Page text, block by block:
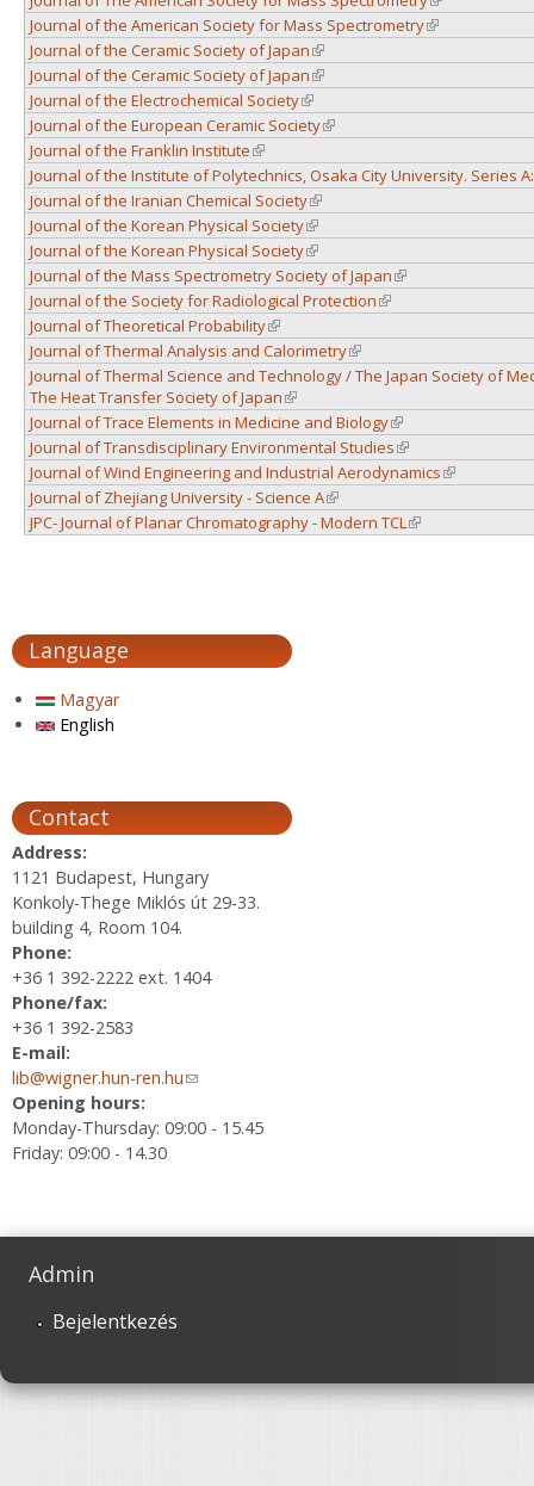
Journal of the American Society for Mass Spectrometry(link is
Journal of the Ceramic Society of Japan(link is external)
Journal of the Ceramic Society of Japan(link is external)
Journal of the Electrochemical Society(link is external)
Journal of the European Ceramic Society(link is external)
Journal of the Franklin Institute(link is external)
Journal of the Institute of Polytechnics, Osaka City University. Series
Journal of the Iranian Chemical Society(link is external)
Journal of the Korean Physical Society(link is external)
Journal of the Korean Physical Society(link is external)
Journal of the Mass Spectrometry Society of Japan(link is external)
Journal of the Society for Radiological Protection(link is external)
Journal of Theoretical Probability(link is external)
Journal of Thermal Analysis and Calorimetry(link is external)
Journal of Thermal Science and Technology / The Japan Society of
The Heat Transfer Society of Japan(link is external)
Journal of Trace Elements in Medicine and Biology(link is external)
Journal of Transdisciplinary Environmental Studies(link is external)
Journal of Wind Engineering and Industrial Aerodynamics(link is
Journal of Zhejiang University - Science A(link is external)
JPC- Journal of Planar Chromatography - Modern TCL (link is external)
Language
Magyar
English
Contact
Address:
1121 Budapest, Hungary
Konkoly-Thege Miklós út 29-33.
building 4, Room 104.
Phone:
+36 1 392-2222 ext. 1404
Phone/fax:
+36 1 392-2583
E-mail:
lib@wigner.hun-ren.hu(link sends e-mail)
Opening hours:
Monday-Thursday: 09:00 - 15.45
Friday: 09:00 - 14.30
Admin
Bejelentkezés